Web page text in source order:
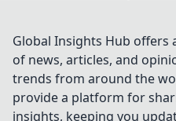
CS2! Tips, tricks,
and teamwork
await in the
ultimate gameplay
guide.
Global Insights Hub offers
of news, articles, and
trends from around the
provide a platform for
insights, keeping you